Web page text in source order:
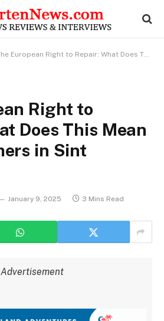
European Right to Repair: What Does This Mean for Consumers in Sint Maarten?
Right to
Does This Mean
in Sint
January 9, 2025 3 Mins Read
Advertisement